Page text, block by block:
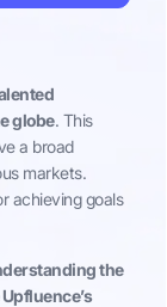
globe. This
a broad
markets.
achieving goals
the